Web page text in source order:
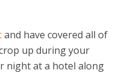
and have covered all of
up during your
night at a hotel along